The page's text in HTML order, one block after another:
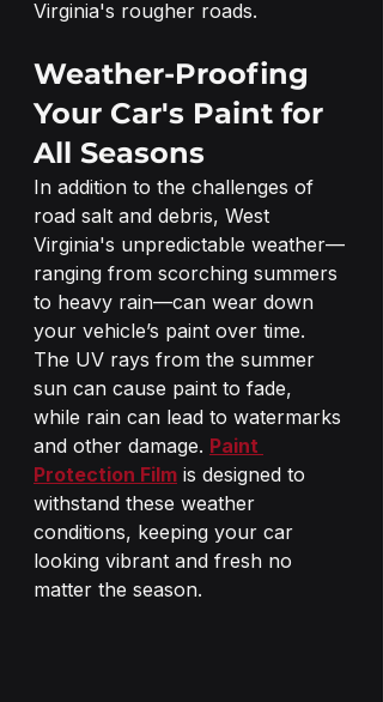
Virginia's rougher roads.
Weather-Proofing
Your Car's Paint for
All Seasons
In addition to the challenges of
road salt and debris, West
Virginia's unpredictable weather—
ranging from scorching summers
to heavy rain—can wear down
your vehicle’s paint over time.
The UV rays from the summer
sun can cause paint to fade,
while rain can lead to watermarks
and other damage. Paint
Protection Film is designed to
withstand these weather
conditions, keeping your car
looking vibrant and fresh no
matter the season.